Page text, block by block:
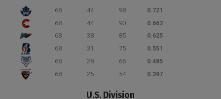
68
44 98
0.721
68
44 90
0.662
68
38 85
0.625
68
31 75
0.551
68
28 66
0.485
68
25 54 0.397
U.S. Division